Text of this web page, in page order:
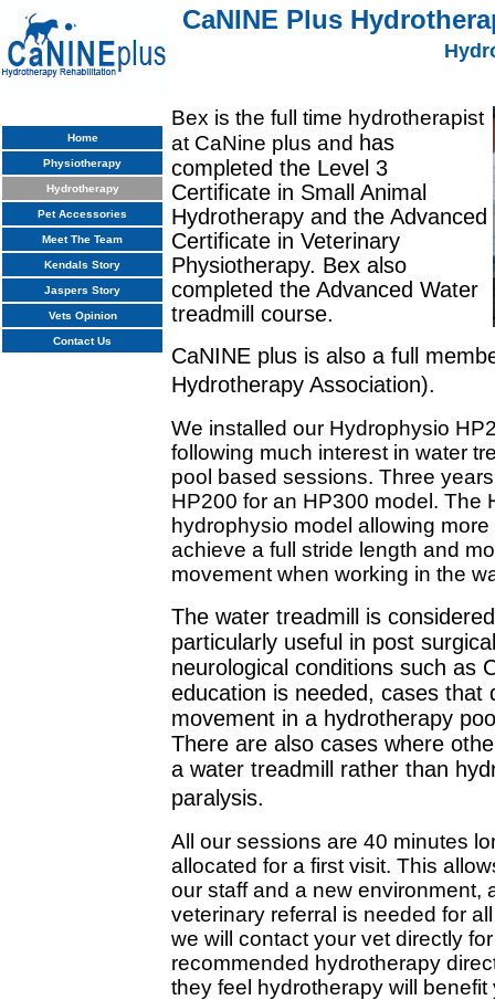
CaNINE Plus
Home
Physiotherapy
Hydrotherapy
Pet Accessories
Meet The Team
Kendals Story
Jaspers Story
Vets Opinion
Contact Us
Bex is the full time hydrotherapist
at CaNine plus and has
completed the Level 3
Certificate in Small Animal
Hydrotherapy and the Advanced
Certificate in Veterinary
Physiotherapy. Bex also
completed the Advanced Water
treadmill course.
CaNINE plus is also a full
Hydrotherapy Association).
We installed our Hydrophysio
following much interest in water
pool based sessions. Three
HP200 for an HP300 model. The
hydrophysio model allowing
achieve a full stride length and
movement when working in the
The water treadmill is
particularly useful in post
neurological conditions such as
education is needed, cases that
movement in a hydrotherapy
There are also cases where
a water treadmill rather than
paralysis.
All our sessions are 40 minutes
allocated for a first visit. This
our staff and a new environment,
veterinary referral is needed for
we will contact your vet directly
recommended hydrotherapy
they feel hydrotherapy will benefit